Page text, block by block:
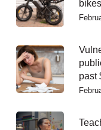
bikes
past